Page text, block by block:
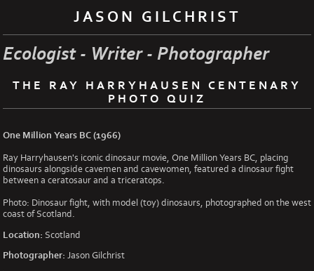
JASON GILCHRIST
Ecologist - Writer - Photographer
THE RAY HARRYHAUSEN CENTENARY
PHOTO QUIZ
One Million Years BC (1966)
Ray Harryhausen's iconic dinosaur movie, One Million Years BC, placing
dinosaurs alongside cavemen and cavewomen, featured a dinosaur fight
between a ceratosaur and a triceratops.
Photo: Dinosaur fight, with model (toy) dinosaurs, photographed on the west
coast of Scotland.
Location: Scotland
Photographer: Jason Gilchrist